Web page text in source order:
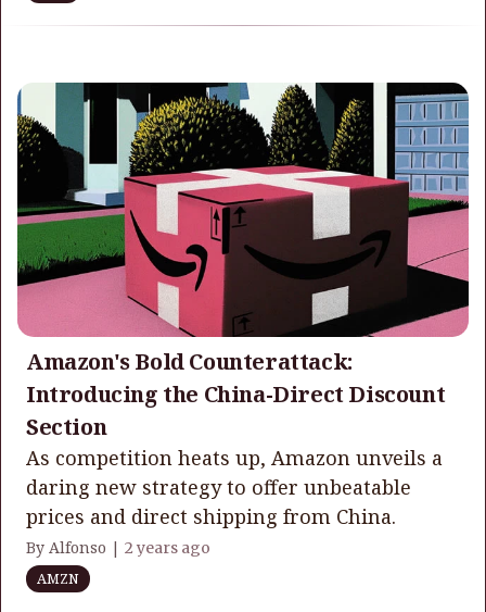
Amazon's Bold Counterattack:
Introducing the China-Direct Discount
Section
As competition heats up, Amazon unveils a
daring new strategy to offer unbeatable
prices and direct shipping from China.
By Alfonso | 2 years ago
AMZN